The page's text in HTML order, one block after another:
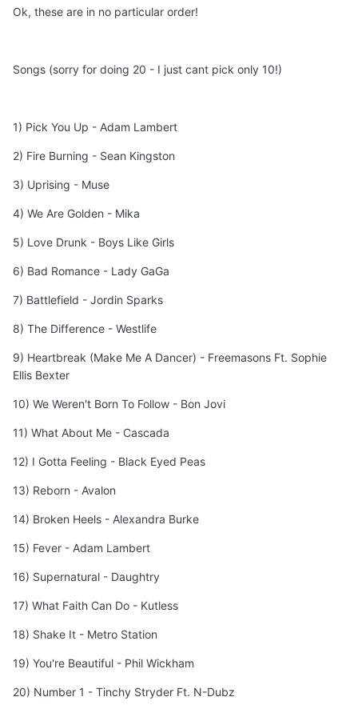
Ok, these are in no particular order!
Songs (sorry for doing 20 - I just cant pick only 10!)
1) Pick You Up - Adam Lambert
2) Fire Burning - Sean Kingston
3) Uprising - Muse
4) We Are Golden - Mika
5) Love Drunk - Boys Like Girls
6) Bad Romance - Lady GaGa
7) Battlefield - Jordin Sparks
8) The Difference - Westlife
9) Heartbreak (Make Me A Dancer) - Freemasons Ft. Sophie
Ellis Bexter
10) We Weren't Born To Follow - Bon Jovi
11) What About Me - Cascada
12) I Gotta Feeling - Black Eyed Peas
13) Reborn - Avalon
14) Broken Heels - Alexandra Burke
15) Fever - Adam Lambert
16) Supernatural - Daughtry
17) What Faith Can Do - Kutless
18) Shake It - Metro Station
19) You're Beautiful - Phil Wickham
20) Number 1 - Tinchy Stryder Ft. N-Dubz